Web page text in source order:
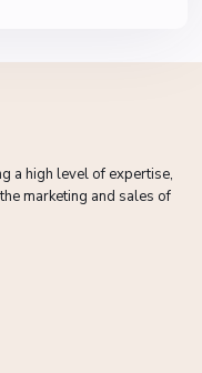
a high level of expertise,
marketing and sales of